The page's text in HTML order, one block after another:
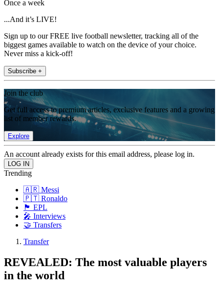
Once a week
...And it’s LIVE!
Sign up to our FREE live football newsletter, tracking all of the
biggest games available to watch on the device of your choice.
Never miss a kick-off!
Subscribe +
Join the club
Get full access to premium articles, exclusive features and a growing
list of member rewards.
Explore
An account already exists for this email address, please log in.
Trending
🇦🇷 Messi
🇵🇹 Ronaldo
🏴󠁧󠁢󠁥󠁮󠁧󠁿 EPL
🎤 Interviews
🤝 Transfers
Transfer
REVEALED: The most valuable players
in the world